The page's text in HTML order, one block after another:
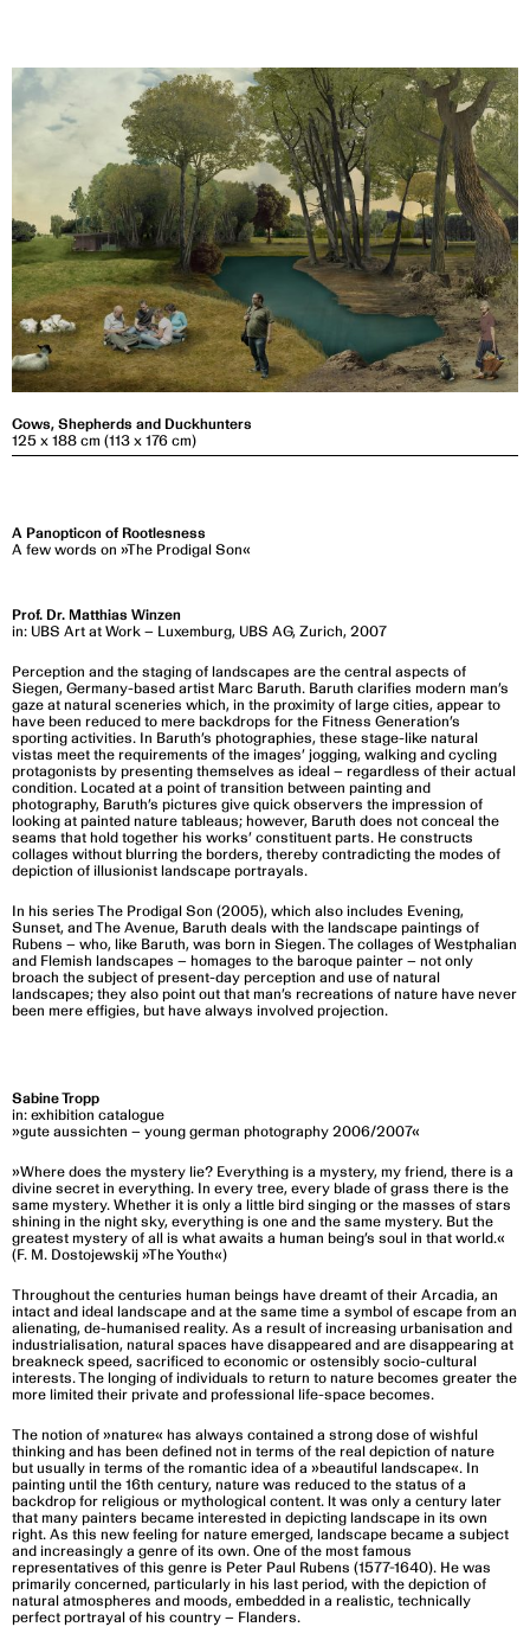
Cows, Shepherds and Duckhunters
125 x 188 cm (113 x 176 cm)
A Panopticon of Rootlesness
A few words on »The Prodigal Son«
Prof. Dr. Matthias Winzen
in: UBS Art at Work – Luxemburg, UBS AG, Zurich, 2007
Perception and the staging of landscapes are the central aspects of
Siegen, Germany-based artist Marc Baruth. Baruth clarifies modern man’s
gaze at natural sceneries which, in the proximity of large cities, appear to
have been reduced to mere backdrops for the Fitness Generation’s
sporting activities. In Baruth’s photographies, these stage-like natural
vistas meet the requirements of the images’ jogging, walking and cycling
protagonists by presenting themselves as ideal – regardless of their actual
condition. Located at a point of transition between painting and
photography, Baruth’s pictures give quick observers the impression of
looking at painted nature tableaus; however, Baruth does not conceal the
seams that hold together his works’ constituent parts. He constructs
collages without blurring the borders, thereby contradicting the modes of
depiction of illusionist landscape portrayals.
In his series The Prodigal Son (2005), which also includes Evening,
Sunset, and The Avenue, Baruth deals with the landscape paintings of
Rubens – who, like Baruth, was born in Siegen. The collages of Westphalian
and Flemish landscapes – homages to the baroque painter – not only
broach the subject of present-day perception and use of natural
landscapes; they also point out that man’s recreations of nature have never
been mere effigies, but have always involved projection.
Sabine Tropp
in: exhibition catalogue
»gute aussichten – young german photography 2006/2007«
»Where does the mystery lie? Everything is a mystery, my friend, there is a
divine secret in everything. In every tree, every blade of grass there is the
same mystery. Whether it is only a little bird singing or the masses of stars
shining in the night sky, everything is one and the same mystery. But the
greatest mystery of all is what awaits a human being’s soul in that world.«
(F. M. Dostojewskij »The Youth«)
Throughout the centuries human beings have dreamt of their Arcadia, an
intact and ideal landscape and at the same time a symbol of escape from an
alienating, de-humanised reality. As a result of increasing urbanisation and
industrialisation, natural spaces have disappeared and are disappearing at
breakneck speed, sacrificed to economic or ostensibly socio-cultural
interests. The longing of individuals to return to nature becomes greater the
more limited their private and professional life-space becomes.
The notion of »nature« has always contained a strong dose of wishful
thinking and has been defined not in terms of the real depiction of nature
but usually in terms of the romantic idea of a »beautiful landscape«. In
painting until the 16th century, nature was reduced to the status of a
backdrop for religious or mythological content. lt was only a century later
that many painters became interested in depicting landscape in its own
right. As this new feeling for nature emerged, landscape became a subject
and increasingly a genre of its own. One of the most famous
representatives of this genre is Peter Paul Rubens (1577-1640). He was
primarily concerned, particularly in his last period, with the depiction of
natural atmospheres and moods, embedded in a realistic, technically
perfect portrayal of his country – Flanders.